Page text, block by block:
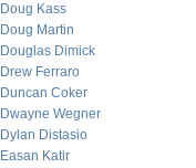
Doug Kass
Doug Martin
Douglas Dimick
Drew Ferraro
Duncan Coker
Dwayne Wegner
Dylan Distasio
Easan Katir